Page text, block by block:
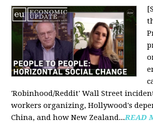
'Robinhood/Reddit' Wall Street
workers organizing, Hollywood's
China, and how New Zealand...READ